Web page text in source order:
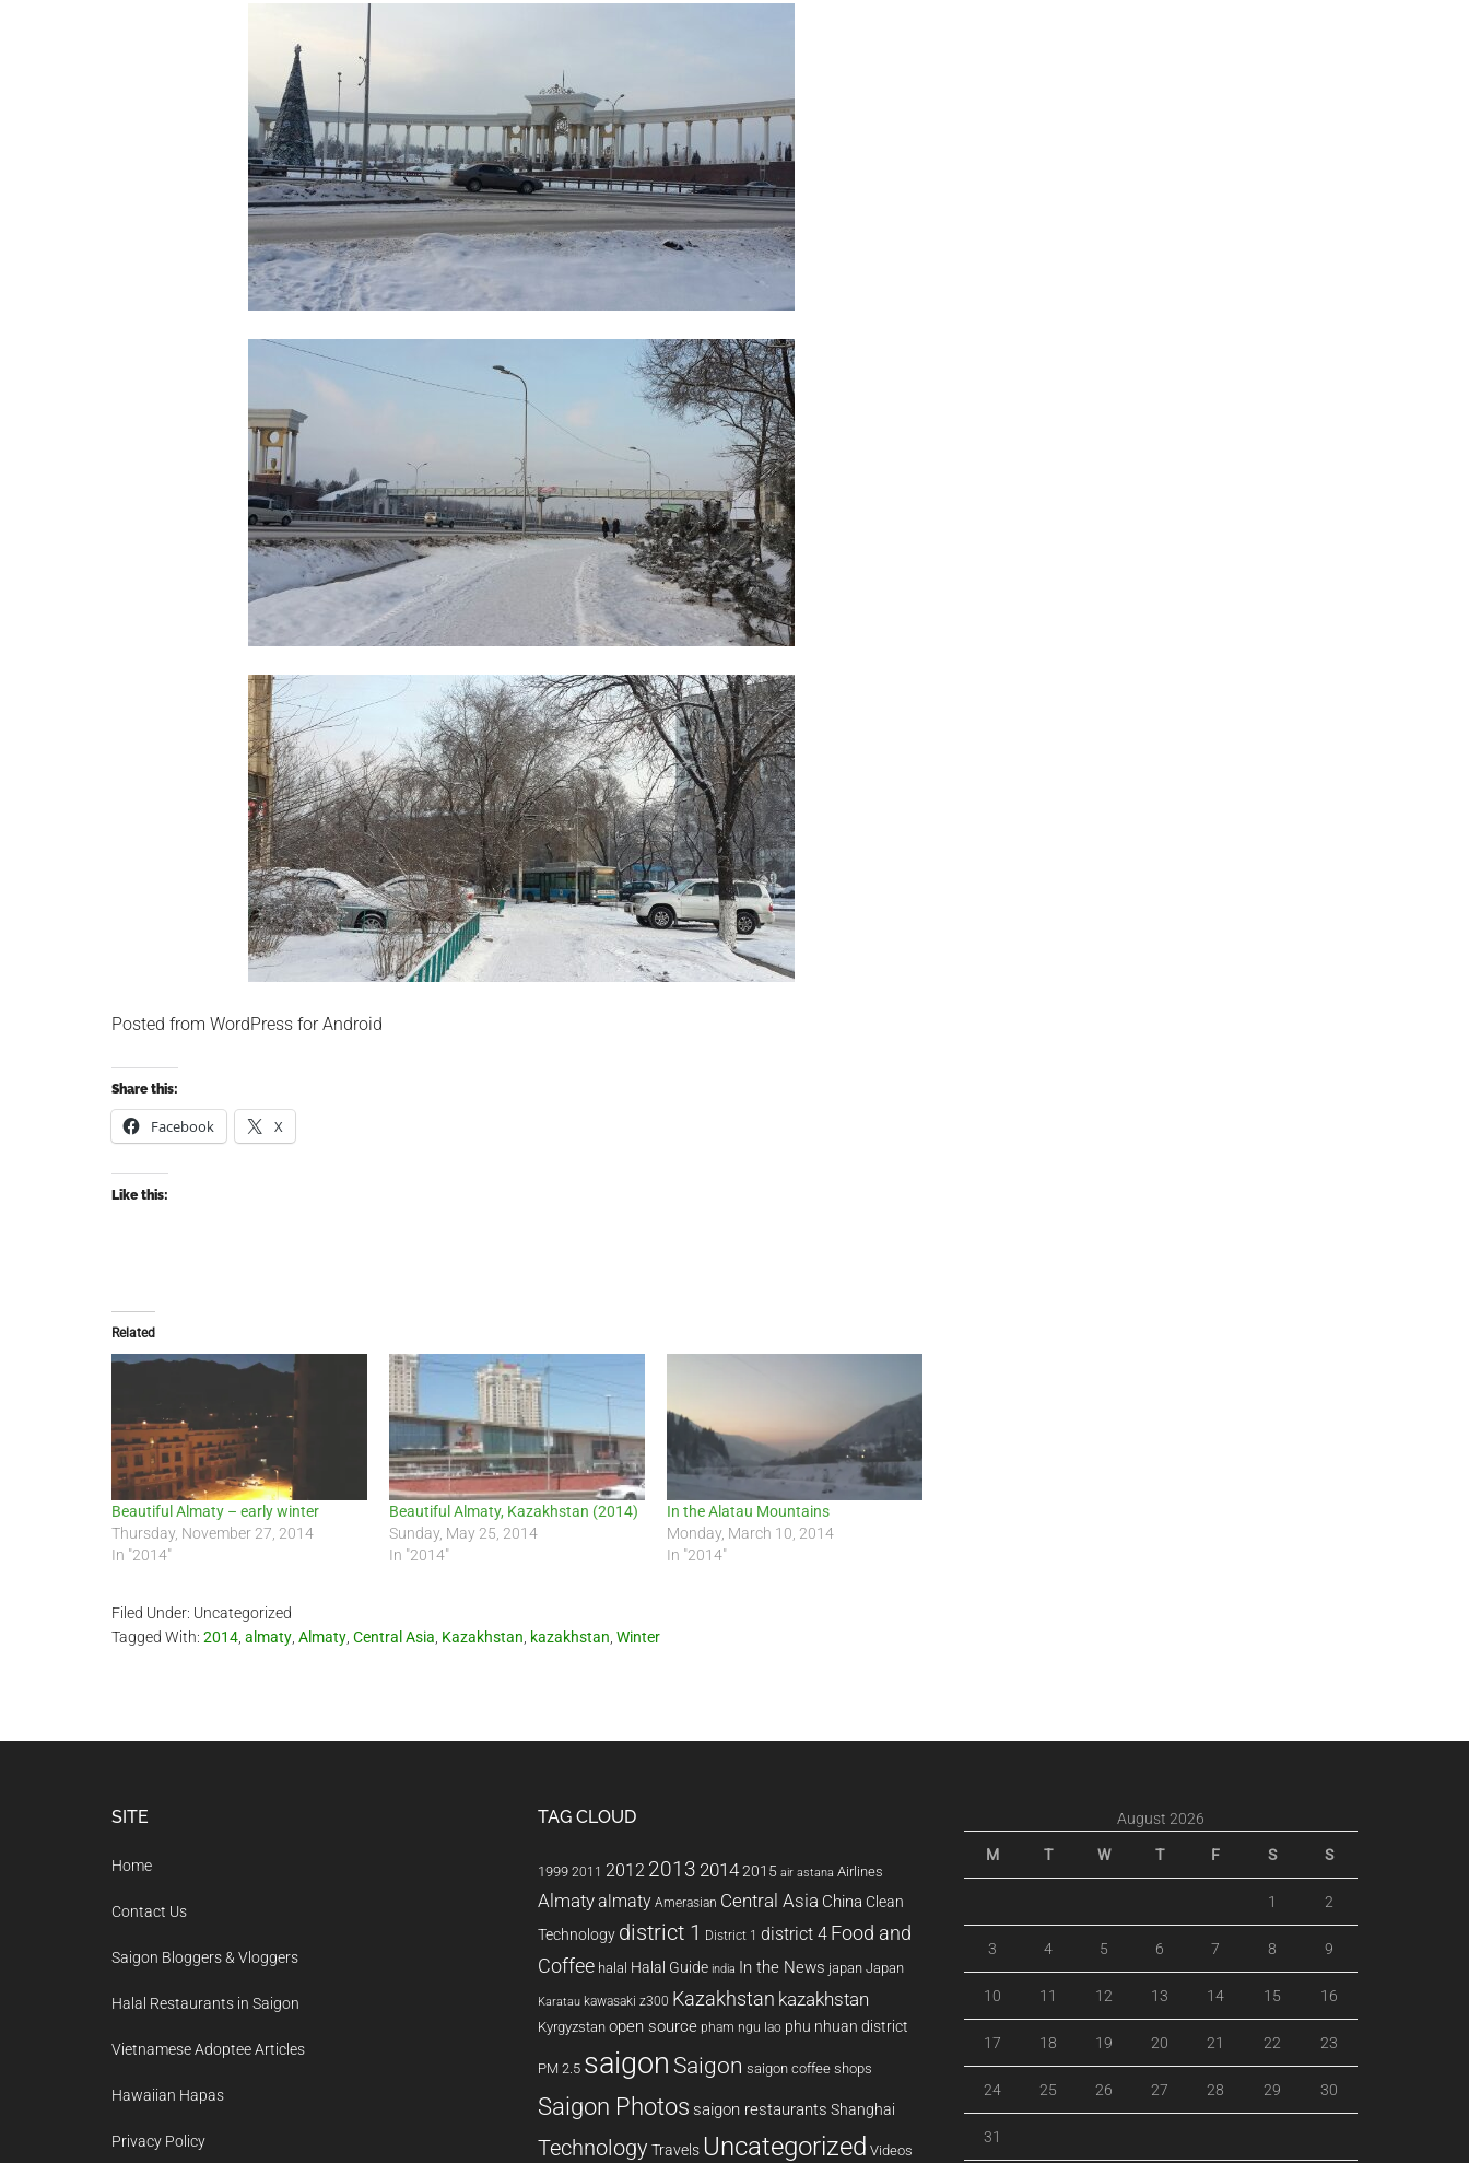
Posted from WordPress for Android
Share this:
Facebook X
Like this:
Related
Beautiful Almaty – early winter
Thursday, November 27, 2014
In "2014"
Beautiful Almaty, Kazakhstan (2014)
Sunday, May 25, 2014
In "2014"
In the Alatau Mountains
Monday, March 10, 2014
In "2014"
Filed Under: Uncategorized
Tagged With: 2014 almaty Almaty Central Asia Kazakhstan kazakhstan Winter
SITE
Home
Contact Us
Saigon Bloggers & Vloggers
Halal Restaurants in Saigon
Vietnamese Adoptee Articles
Hawaiian Hapas
Privacy Policy
TAG CLOUD
1999 2011 2012 2013 20142015 air astana Airlines
Almatyalmaty Amerasian Central Asia China Clean
Technology district 1 District 1 district 4 Food and
Coffee halal Halal Guide india In the News japan Japan
Karatau kawasaki z300 Kazakhstan kazakhstan
Kyrgyzstan open source pham ngu lao phu nhuan district
PM 2.5 saigon Saigon saigon coffee shops
Saigon Photos saigon restaurants Shanghai
Technology Travels Uncategorized Videos
August 2026
M T W T F S S
1 2
3 4 5 6 7 8 9
10 11 12 13 14 15 16
17 18 19 20 21 22 23
24 25 26 27 28 29 30
31